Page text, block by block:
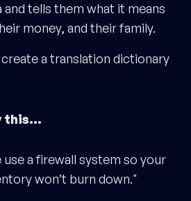
tells them what it means
money, and their family.
a translation dictionary
this…
use a firewall system so your
won’t burn down."